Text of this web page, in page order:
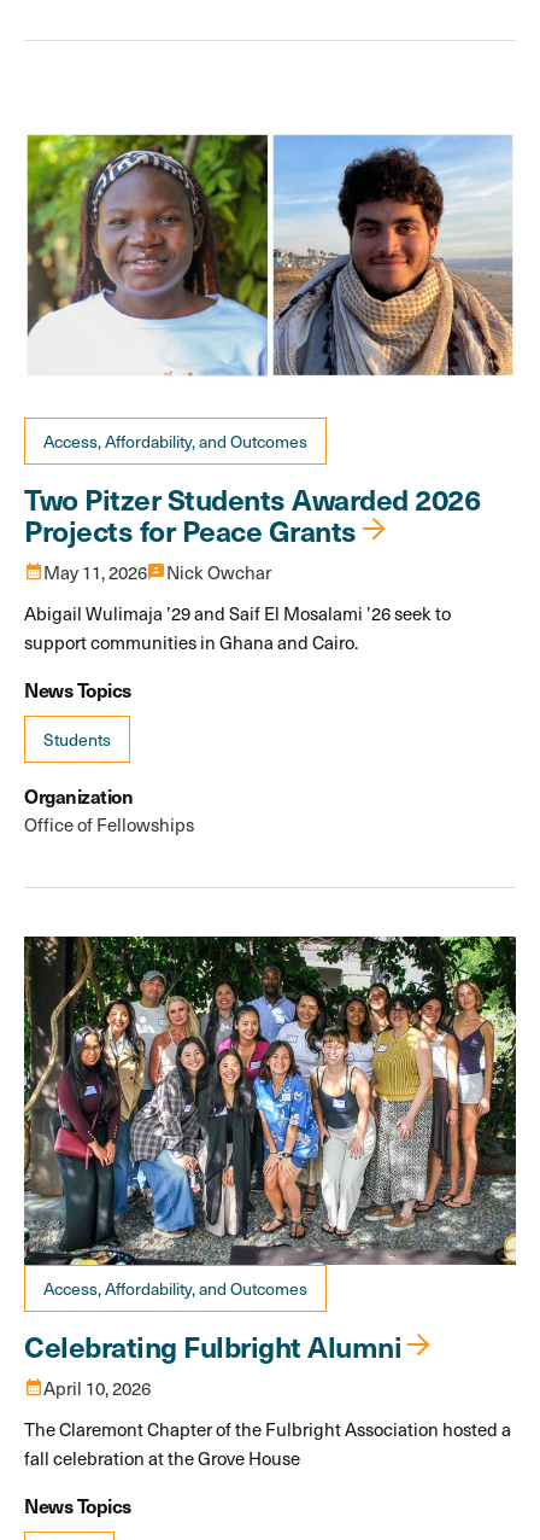
Access, Affordability, and Outcomes
Two Pitzer Students Awarded 2026
Projects for Peace Grants
calendar_monthMay 11, 20263pNick Owchar
Abigail Wulimaja ’29 and Saif El Mosalami ’26 seek to
support communities in Ghana and Cairo.
News Topics
Students
Organization
Office of Fellowships
Access, Affordability, and Outcomes
Celebrating Fulbright Alumni
calendar_monthApril 10, 2026
The Claremont Chapter of the Fulbright Association hosted a
fall celebration at the Grove House
News Topics